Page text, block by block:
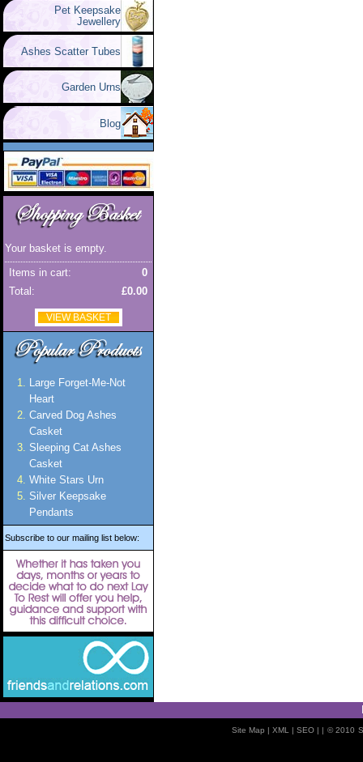
Pet Keepsake
Jewellery
Ashes Scatter Tubes
Garden Urns
Blog
Your basket is empty.
0
Items in cart:
£0.00
Total:
VIEW BASKET
Large Forget-Me-Not
Heart
Carved Dog Ashes
Casket
Sleeping Cat Ashes
Casket
White Stars Urn
Silver Keepsake
Pendants
Subscribe to our mailing list below:
Site Map | XML | SEO| | © 2010